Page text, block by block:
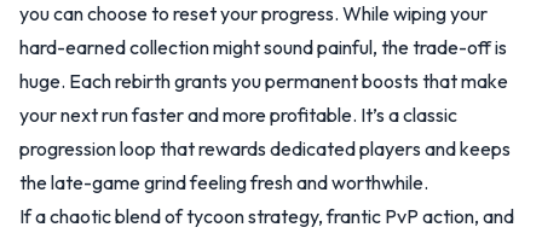
you can choose to reset your progress. While wiping your
hard-earned collection might sound painful, the trade-off is
huge. Each rebirth grants you permanent boosts that make
your next run faster and more profitable. It’s a classic
progression loop that rewards dedicated players and keeps
the late-game grind feeling fresh and worthwhile.
If a chaotic blend of tycoon strategy, frantic PvP action, and